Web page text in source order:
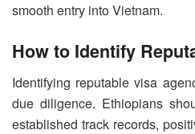
smooth entry into Vietnam.
How to Identify
Identifying reputable visa
due diligence. Ethiopians
established track records,